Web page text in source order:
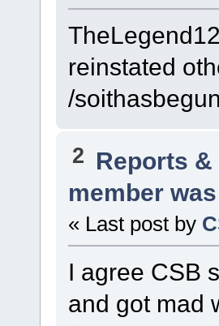
reinstated
/
2 Reports
member
« Last post by
I agree CSB
and got mad